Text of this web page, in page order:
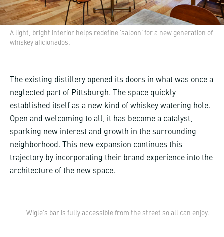
A light, bright interior helps redefine 'saloon' for a new generation of
whiskey aficionados.
The existing distillery opened its doors in what was once a
neglected part of Pittsburgh. The space quickly
established itself as a new kind of whiskey watering hole.
Open and welcoming to all, it has become a catalyst,
sparking new interest and growth in the surrounding
neighborhood. This new expansion continues this
trajectory by incorporating their brand experience into the
architecture of the new space.
Wigle's bar is fully accessible from the street so all can enjoy.